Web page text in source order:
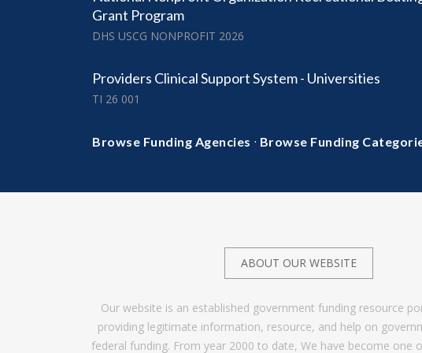
Grant Program
DHS USCG NONPROFIT 2026
Providers Clinical Support System - Universities
TI 26 001
Browse Funding Agencies · Browse Funding
ABOUT OUR WEBSITE
Our website is an established government funding resource
providing legitimate information, resource, and help on
federal funding. From year 2000 to date, We have become one